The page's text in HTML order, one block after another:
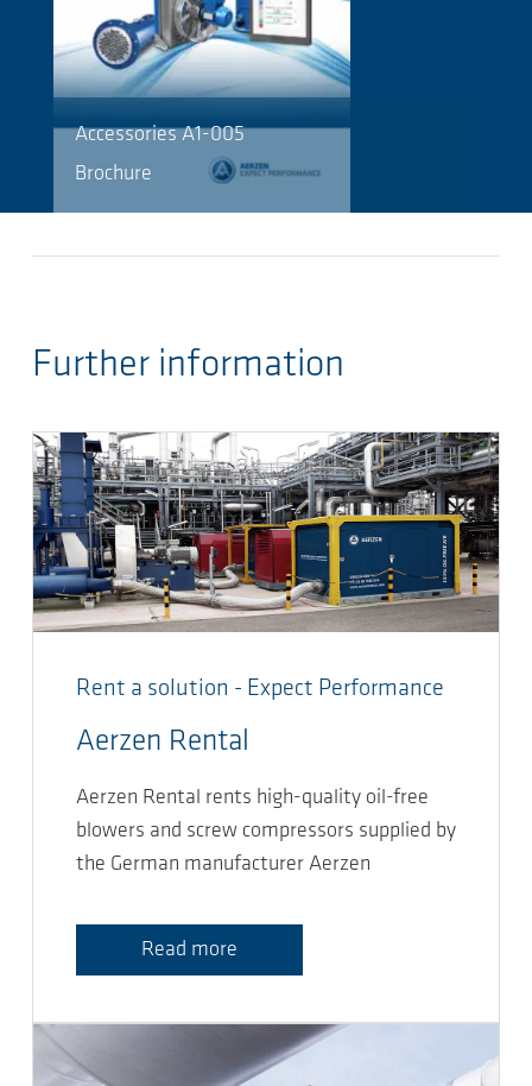
Accessories A1-005
Brochure
Further information
Rent a solution - Expect Performance
Aerzen Rental
Aerzen Rental rents high-quality oil-free
blowers and screw compressors supplied by
the German manufacturer Aerzen
Read more